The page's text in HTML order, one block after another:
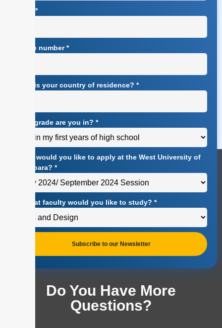
*
Phone number*
What is your country of residence? *
What grade are you in? *
When would you like to apply at the West University of
Timișoara? *
At what faculty would you like to study? *
Subscribe to our Newsletter
Do You Have More
Questions?